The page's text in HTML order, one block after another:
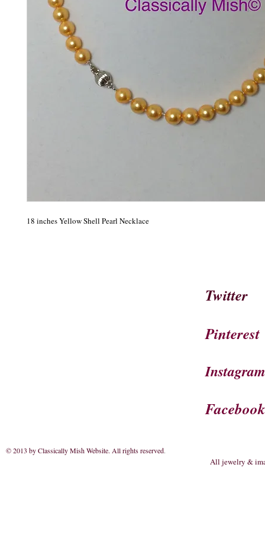
18 inches Yellow Shell Pearl Necklace
Twitter
Pinterest
Instagram
Facebook
© 2013 by Classically Mish Website. All rights reserved.
All jewelry &